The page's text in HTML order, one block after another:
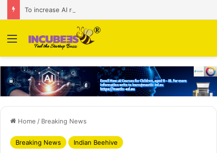
Menu
Home / Breaking News
Breaking News Indian Beehive